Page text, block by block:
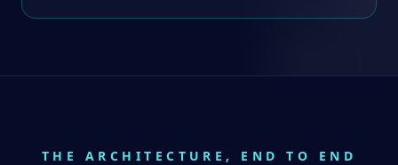
THE ARCHITECTURE, END TO END